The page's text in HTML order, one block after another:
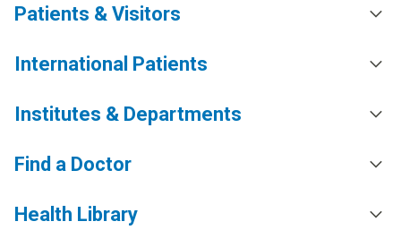
Patients & Visitors
International Patients
Institutes & Departments
Find a Doctor
Health Library